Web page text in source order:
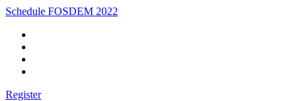
Schedule FOSDEM 2022
Register